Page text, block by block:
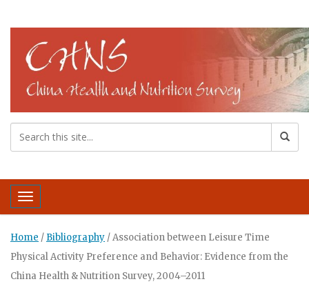
Toggle navigation
Home / Bibliography /Association between Leisure Time
Physical Activity Preference and Behavior: Evidence from the
China Health & Nutrition Survey, 2004–2011